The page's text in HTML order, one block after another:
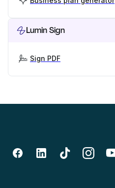
Lumin Sign
Sign PDF